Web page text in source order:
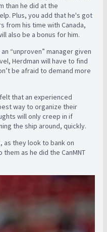
than he did at the
Plus, you add that he's got
from his time with Canada,
also be a bonus for him.
“unproven” manager given
Herdman will have to find
be afraid to demand more
that an experienced
way to organize their
will only creep in if
the ship around, quickly.
as they look to bank on
as he did the CanMNT